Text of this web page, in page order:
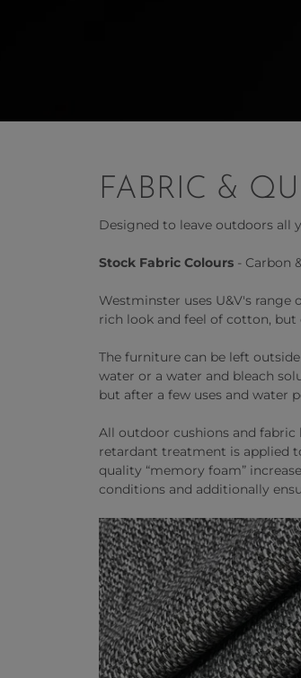
FABRIC &
Designed to leave outdoors all
Stock Fabric Colours - Carbon
Westminster uses U&V's
rich look and feel of cotton, but
The furniture can be left
water or a water and bleach
but after a few uses and water
All outdoor cushions and fabric
retardant treatment is applied
quality “memory foam”
conditions and additionally